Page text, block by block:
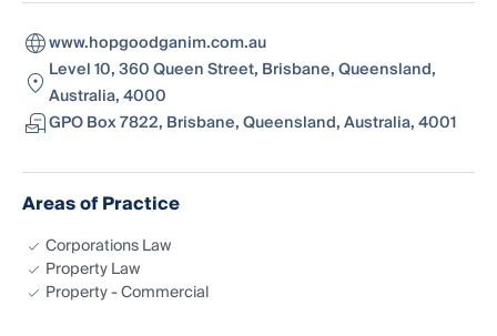
www.hopgoodganim.com.au
Level 10, 360 Queen Street, Brisbane, Queensland,
Australia, 4000
GPO Box 7822, Brisbane, Queensland, Australia, 4001
Areas of Practice
Corporations Law
Property Law
Property - Commercial